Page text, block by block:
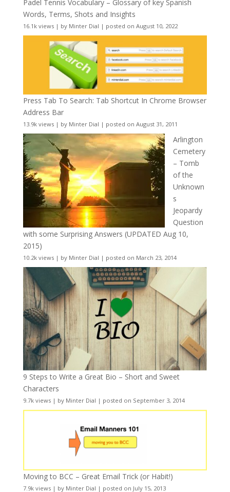
Padel Tennis Vocabulary – Glossary of key Spanish
Words, Terms, Shots and Insights
16.1k views| by Minter Dial | posted on August 10, 2022
Press Tab To Search: Tab Shortcut In Chrome Browser
Address Bar
13.9k views| by Minter Dial | posted on August 31, 2011
Arlington
Cemetery
– Tomb
of the
Unknown
s
Jeopardy
Question
with some Surprising Answers (UPDATED Aug 10,
2015)
10.2k views| by Minter Dial | posted on March 23, 2014
9 Steps to Write a Great Bio – Short and Sweet
Characters
9.7k views| by Minter Dial | posted on September 3, 2014
Moving to BCC – Great Email Trick (or Habit!)
7.9k views| by Minter Dial | posted on July 15, 2013